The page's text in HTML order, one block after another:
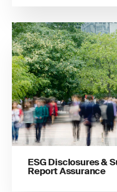
ESG Disclosures &
Report Assurance